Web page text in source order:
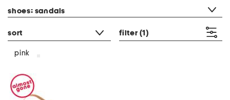
shoes: sandals
sort filter (1)
pink